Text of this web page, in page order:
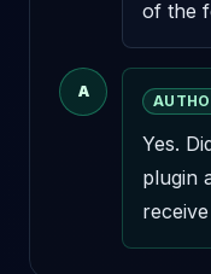
of the
A
Yes.
plugin